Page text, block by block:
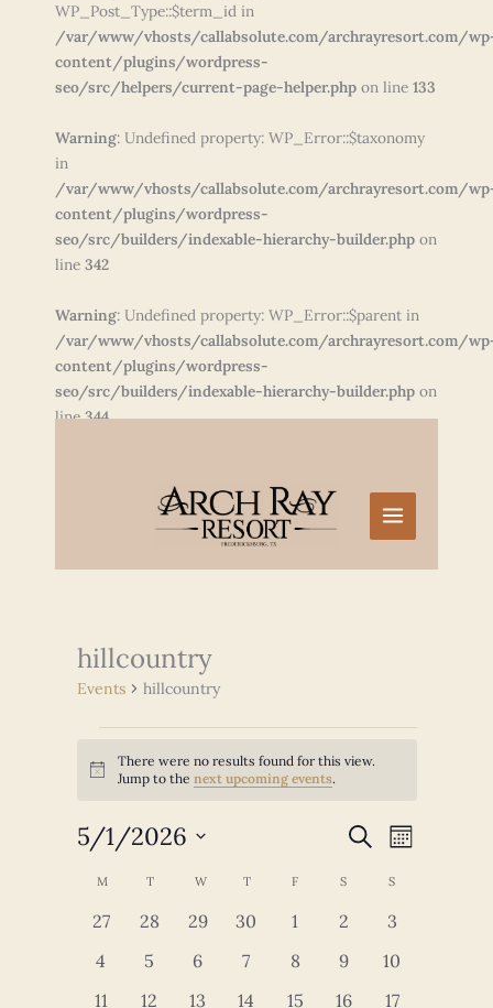
WP_Post_Type::$term_id in
/var/www/vhosts/callabsolute.com/archrayresort.com/
content/plugins/wordpress-
seo/src/helpers/current-page-helper.php on line 133
Warning: Undefined property: WP_Error::$taxonomy
in
/var/www/vhosts/callabsolute.com/archrayresort.com/
content/plugins/wordpress-
seo/src/builders/indexable-hierarchy-builder.php on
line 342
Warning: Undefined property: WP_Error::$parent in
/var/www/vhosts/callabsolute.com/archrayresort.com/
content/plugins/wordpress-
seo/src/builders/indexable-hierarchy-builder.php on
line344
hillcountry
Events hillcountry
Notice
There were no results found for this view.
Jump to the next upcoming events.
Events
and
Navigation
SEARCHEvent
MONTH
5/1/2026
date.
Calendar
Events
M MONDAY
TTUESDAY
WWEDNESDAY
TTHURSDAY
F FRIDAYS SATURDAY
S
0
27
0
28
0
29
0
30
01
0
2
0
3
0
4
0
5
0
6
0
7
0
8
0
9
0
10
0
11 0
12 0
13 0
14 0
15 0
16 0
17